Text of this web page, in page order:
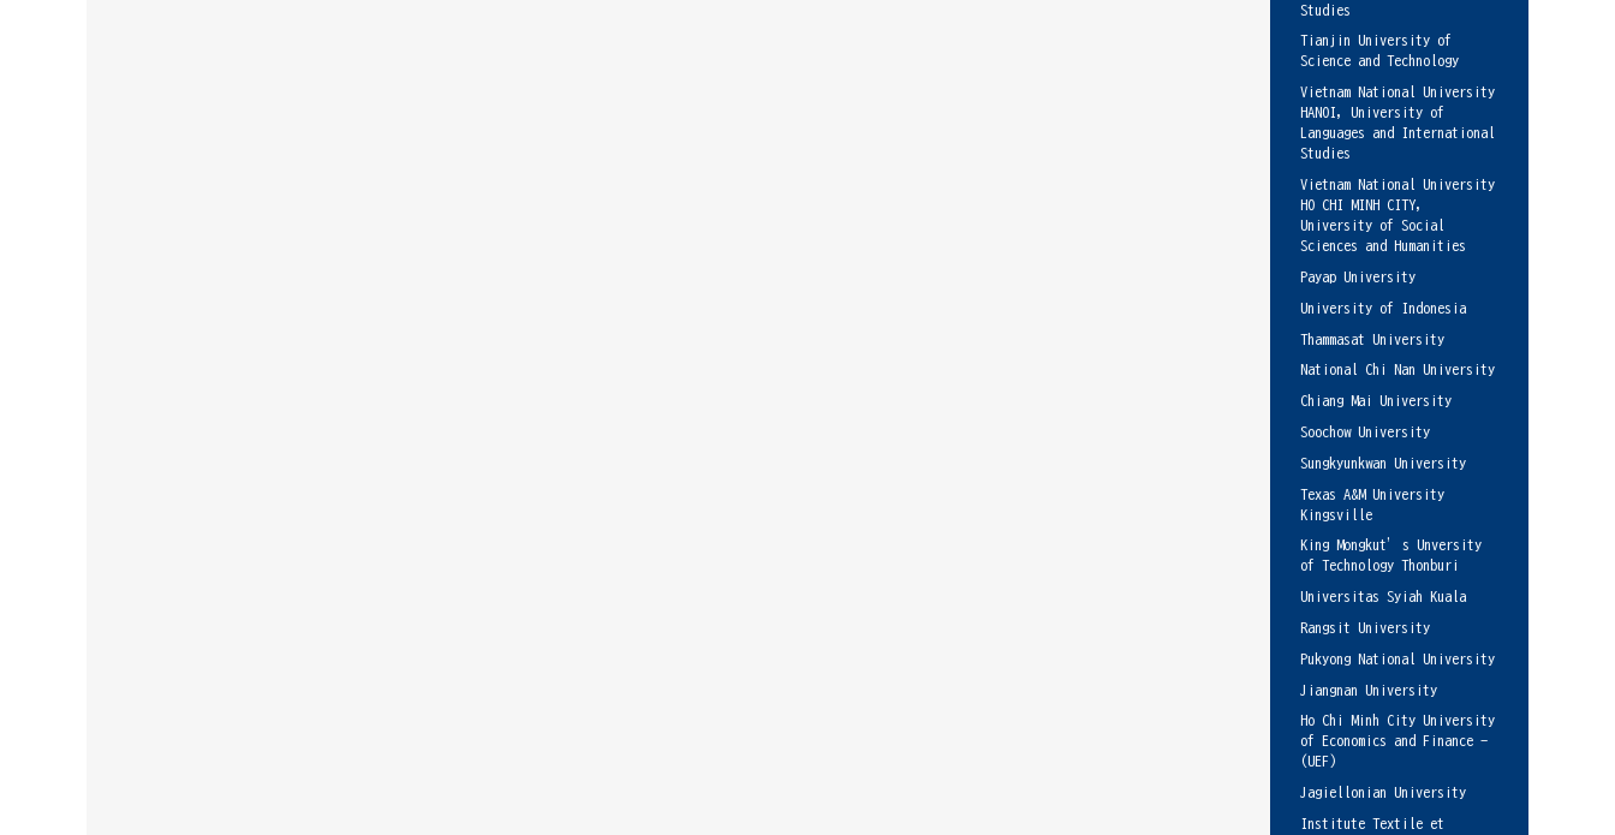
Studies
Tianjin University of
Science and Technology
Vietnam National University
HANOI, University of
Languages and International
Studies
Vietnam National University
HO CHI MINH CITY,
University of Social
Sciences and Humanities
Payap University
University of Indonesia
Thammasat University
National Chi Nan University
Chiang Mai University
Soochow University
Sungkyunkwan University
Texas A&M University
Kingsville
King Mongkut’s Unversity
of Technology Thonburi
Universitas Syiah Kuala
Rangsit University
Pukyong National University
Jiangnan University
Ho Chi Minh City University
of Economics and Finance -
(UEF)
Jagiellonian University
Institute Textile et